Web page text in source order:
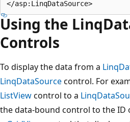
Using the
Controls
To display the data from a
LinqDataSourcecontrol. For
ListViewcontrol to a
the data-bound control to the ID